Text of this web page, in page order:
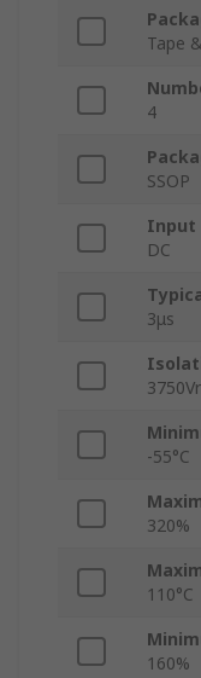
Tape
4
SSOP
Input
DC
3μs
-55°C
320%
110°C
160%